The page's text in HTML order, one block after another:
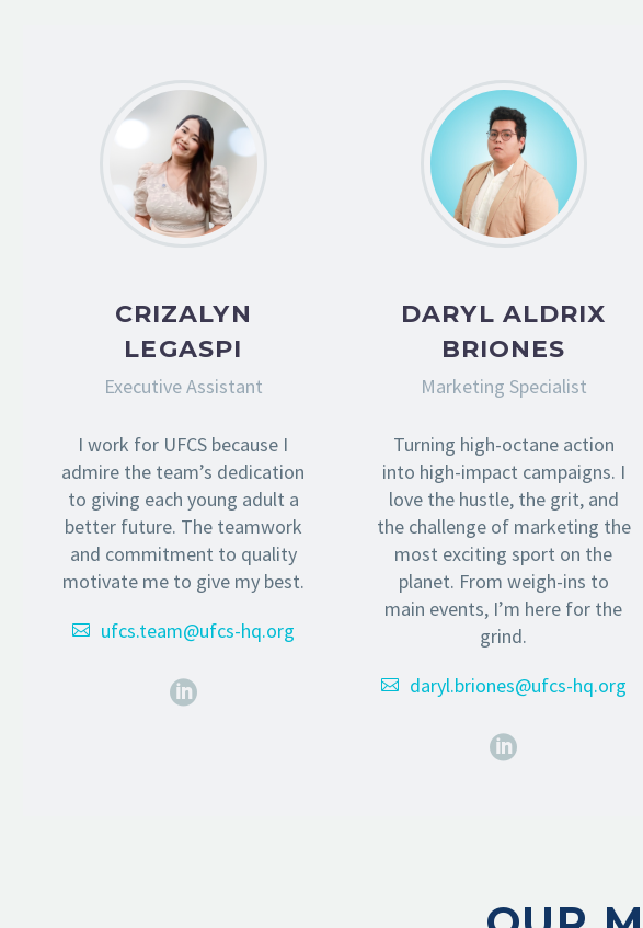
CRIZALYN
LEGASPI
Executive Assistant
I work for UFCS because I
admire the team’s dedication
to giving each young adult a
better future. The teamwork
and commitment to quality
motivate me to give my best.
ufcs.team@ufcs-hq.org
DARYL ALDRIX
BRIONES
Marketing Specialist
Turning high-octane action
into high-impact campaigns. I
love the hustle, the grit, and
the challenge of marketing the
most exciting sport on the
planet. From weigh-ins to
main events, I’m here for the
grind.
daryl.briones@ufcs-hq.org